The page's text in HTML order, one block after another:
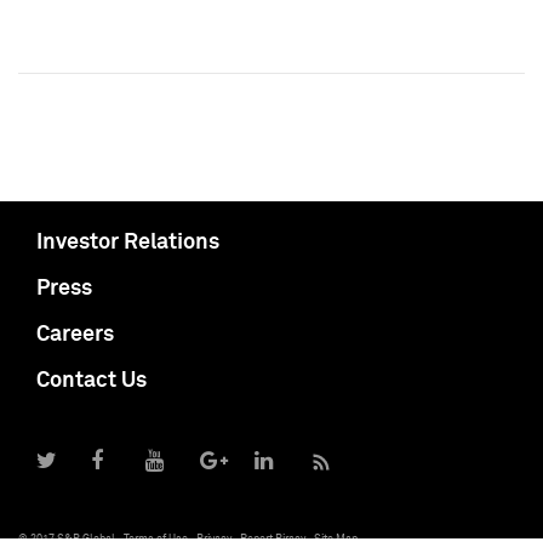
Investor Relations
Press
Careers
Contact Us
© 2017 S&P Global Terms of Use Privacy Report Piracy Site Map